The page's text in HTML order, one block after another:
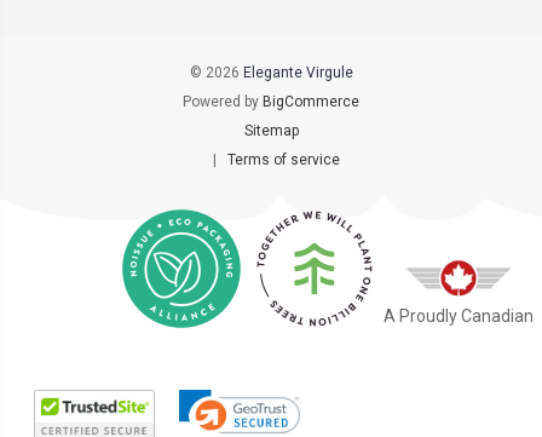
© 2026 Elegante Virgule
Powered by BigCommerce
Sitemap
Terms of service
A Proudly Canadian